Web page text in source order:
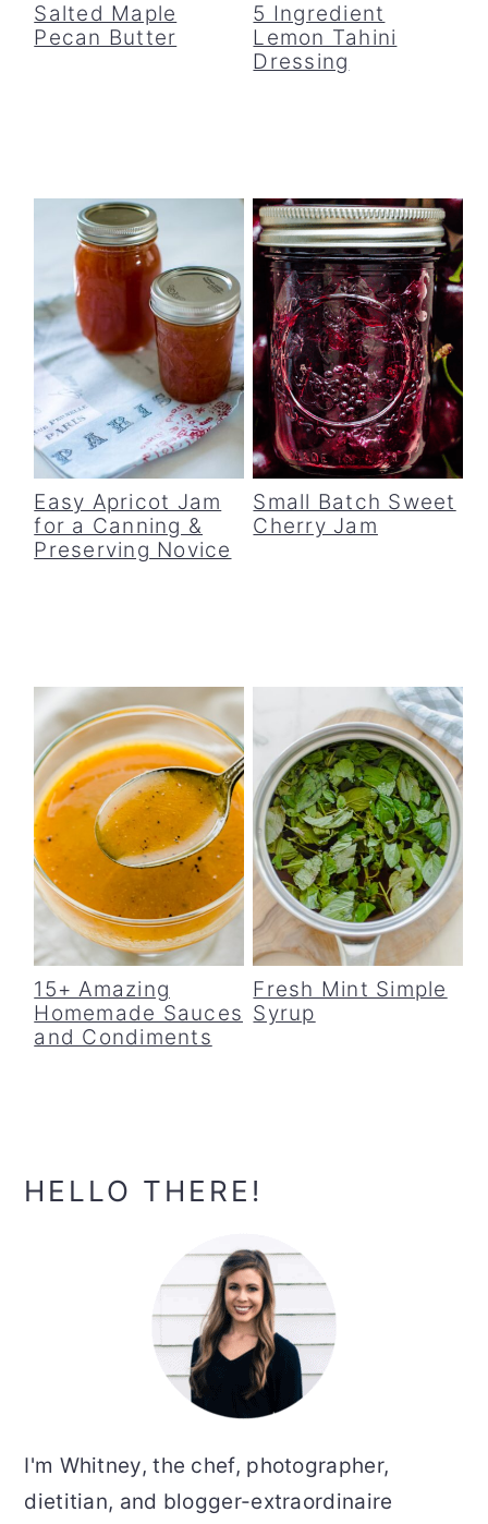
Salted Maple
Pecan Butter
5 Ingredient
Lemon Tahini
Dressing
Easy Apricot Jam
for a Canning &
Preserving Novice
Small Batch Sweet
Cherry Jam
15+ Amazing
Homemade Sauces
and Condiments
Fresh Mint Simple
Syrup
Primary
HELLO THERE!
I'm Whitney, the chef, photographer,
dietitian, and blogger-extraordinaire